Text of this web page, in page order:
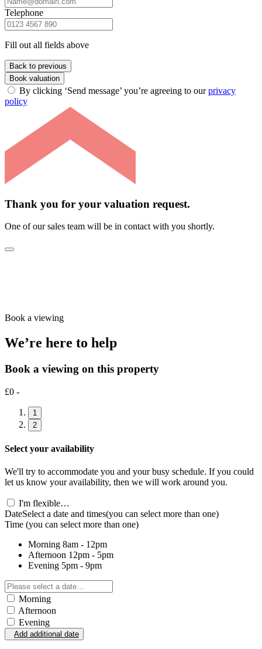
Telephone
Fill out all fields above
Back to previous
Book valuation
By clicking ‘Send message’ you’re agreeing to ourprivacy
policy
Thank you for your valuation request.
One of our sales team will be in contact with you shortly.
Book a viewing
We’re here to help
Book a viewing on this property
£0 -
1
2
Select your availability
We'll try to accommodate you and your busy schedule. If you could
let us know your availability, then we will work around you.
I'm flexible…
DateSelect a date and times(you can select more than one)
Time (you can select more than one)
Morning 8am - 12pm
Afternoon 12pm - 5pm
Evening 5pm - 9pm
Morning
Afternoon
Evening
Add additional date